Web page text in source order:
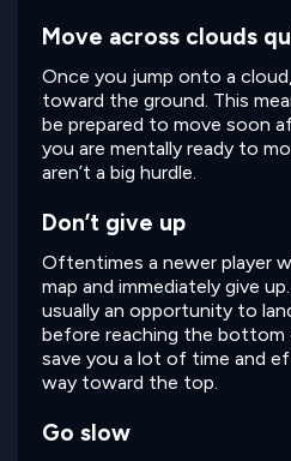
Move across clouds
Once you jump onto a
toward the ground. This
be prepared to move soon
you are mentally ready to
aren’t a big hurdle.
Don’t give up
Oftentimes a newer player
map and immediately give
usually an opportunity to
before reaching the bottom
save you a lot of time and
way toward the top.
Go slow